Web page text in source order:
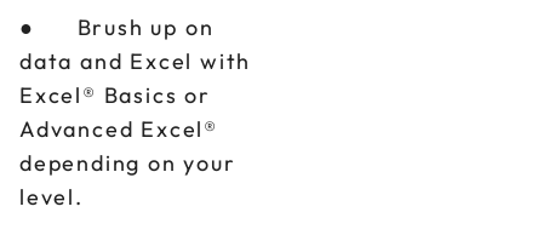
● Brush up on
data and Excel with
Excel® Basics or
Advanced Excel®
depending on your
level.